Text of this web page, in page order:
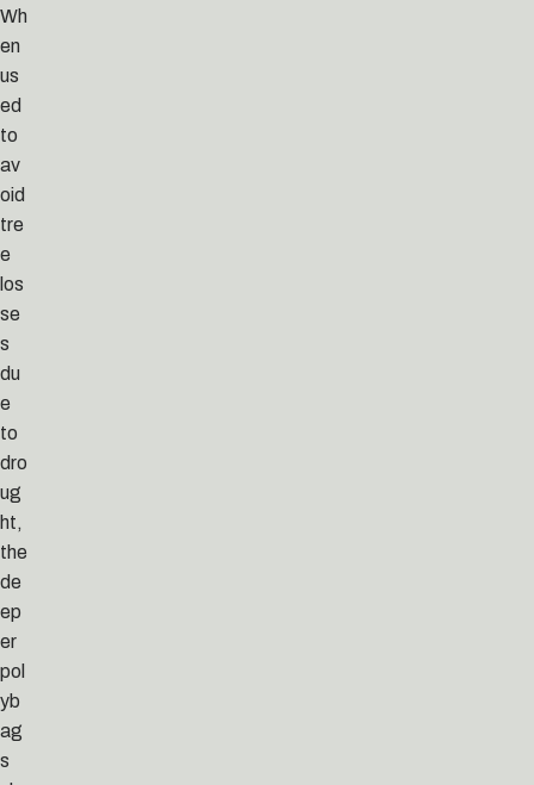
Wh
en
us
ed
to
av
oid
tre
e
los
se
s
du
e
to
dro
ug
ht,
the
de
ep
er
pol
yb
ag
s